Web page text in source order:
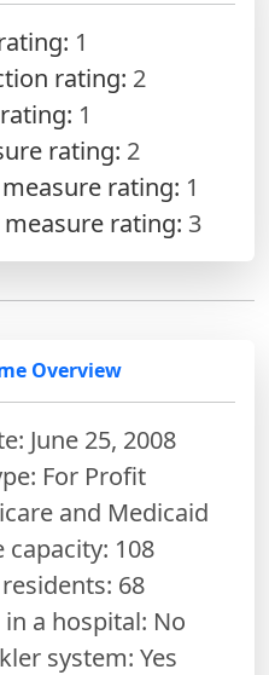
1
rating: 2
1
rating: 2
rating: 1
rating: 3
Overview
June 25, 2008
For Profit
and Medicaid
108
68
a hospital: No
system: Yes